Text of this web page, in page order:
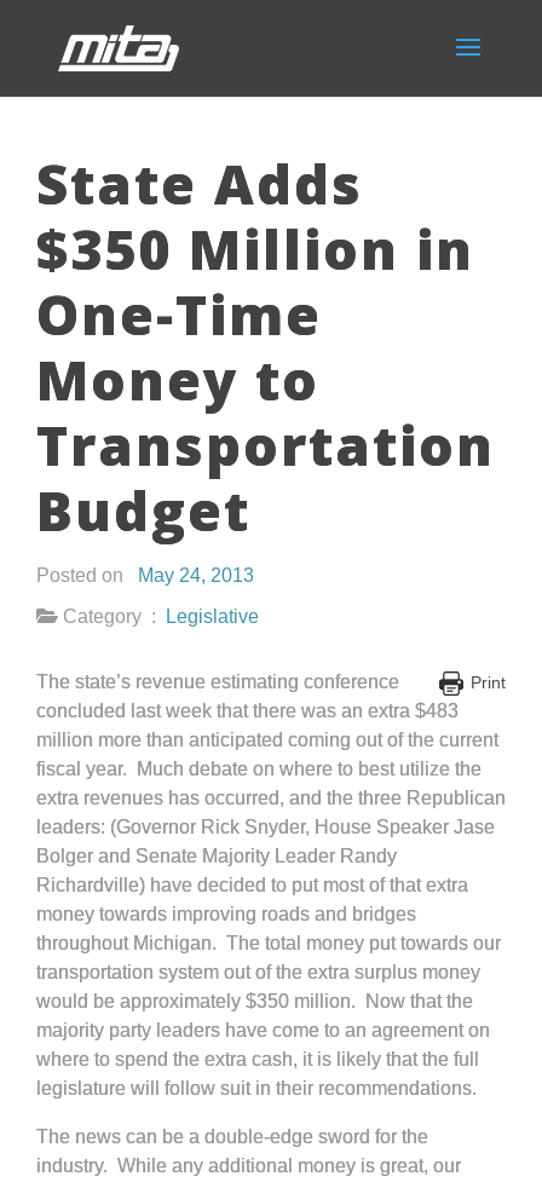
State Adds
$350 Million in
One-Time
Money to
Transportation
Budget
Posted on
May 24, 2013
Category :
Legislative
Print
The state’s revenue estimating conference
concluded last week that there was an extra $483
million more than anticipated coming out of the current
fiscal year. Much debate on where to best utilize the
extra revenues has occurred, and the three Republican
leaders: (Governor Rick Snyder, House Speaker Jase
Bolger and Senate Majority Leader Randy
Richardville) have decided to put most of that extra
money towards improving roads and bridges
throughout Michigan. The total money put towards our
transportation system out of the extra surplus money
would be approximately $350 million. Now that the
majority party leaders have come to an agreement on
where to spend the extra cash, it is likely that the full
legislature will follow suit in their recommendations.
The news can be a double-edge sword for the
industry. While any additional money is great, our